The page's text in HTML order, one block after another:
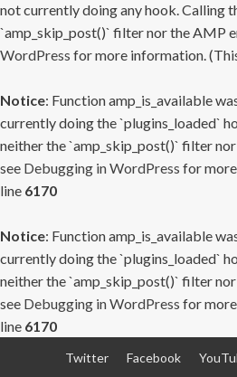
not currently doing any hook. Calling
`amp_skip_post()` filter nor the AMP
WordPress for more information.
Notice: Function amp_is_available
currently doing the `plugins_loaded`
neither the `amp_skip_post()` filter
see Debugging in WordPress for
line 6170
Notice: Function amp_is_available
currently doing the `plugins_loaded`
neither the `amp_skip_post()` filter
see Debugging in WordPress for
line 6170
Twitter Facebook